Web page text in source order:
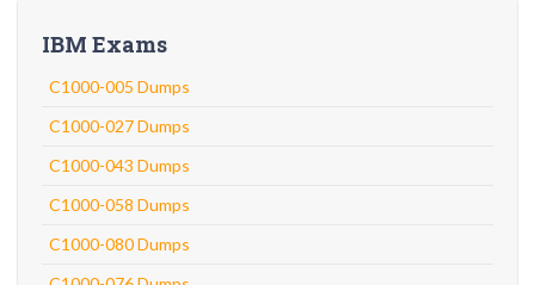
IBM Exams
C1000-005 Dumps
C1000-027 Dumps
C1000-043 Dumps
C1000-058 Dumps
C1000-080 Dumps